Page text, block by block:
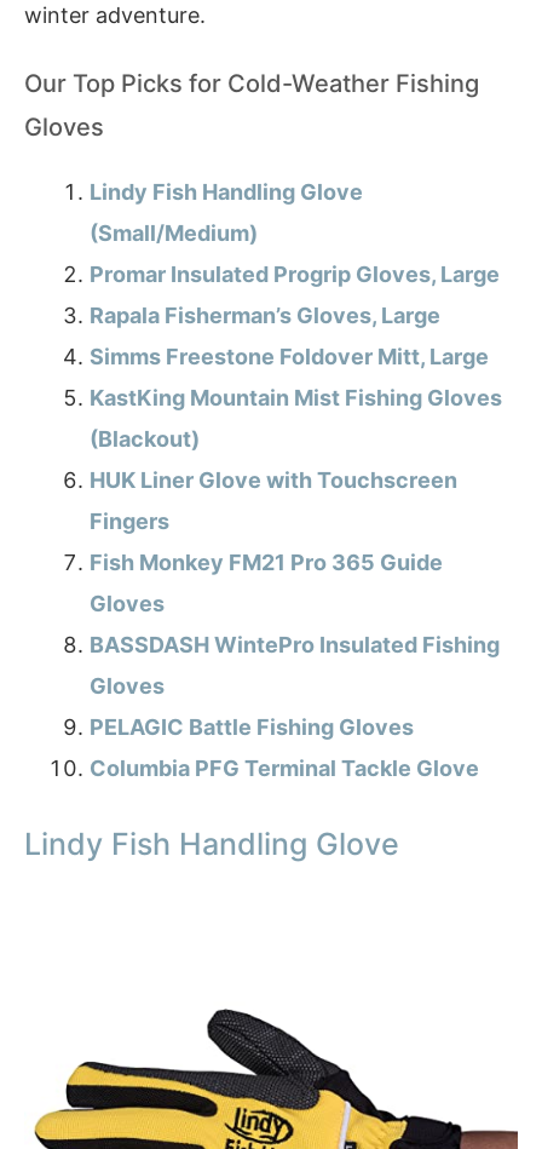
winter adventure.
Our Top Picks for Cold-Weather Fishing
Gloves
Lindy Fish Handling Glove
(Small/Medium)
Promar Insulated Progrip Gloves, Large
Rapala Fisherman’s Gloves, Large
Simms Freestone Foldover Mitt, Large
KastKing Mountain Mist Fishing Gloves
(Blackout)
HUK Liner Glove with Touchscreen
Fingers
Fish Monkey FM21 Pro 365 Guide
Gloves
BASSDASH WintePro Insulated Fishing
Gloves
PELAGIC Battle Fishing Gloves
Columbia PFG Terminal Tackle Glove
Lindy Fish Handling Glove